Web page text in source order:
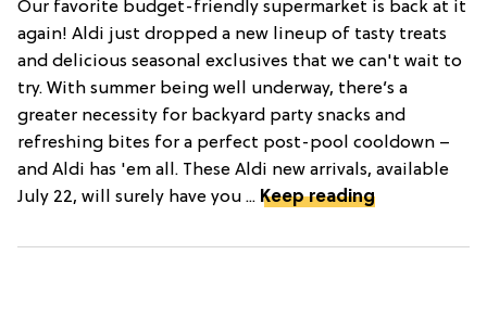
Our favorite budget-friendly supermarket is back at it
again! Aldi just dropped a new lineup of tasty treats
and delicious seasonal exclusives that we can't wait to
try. With summer being well underway, there’s a
greater necessity for backyard party snacks and
refreshing bites for a perfect post-pool cooldown –
and Aldi has 'em all. These Aldi new arrivals, available
July 22, will surely have you ... Keep reading